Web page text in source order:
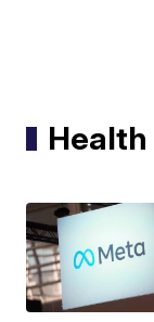
Health